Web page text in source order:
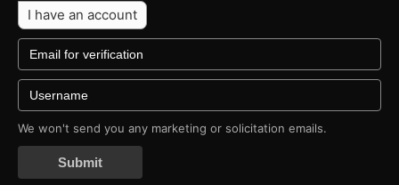
I have an account
We won't send you any marketing or solicitation emails.
Submit